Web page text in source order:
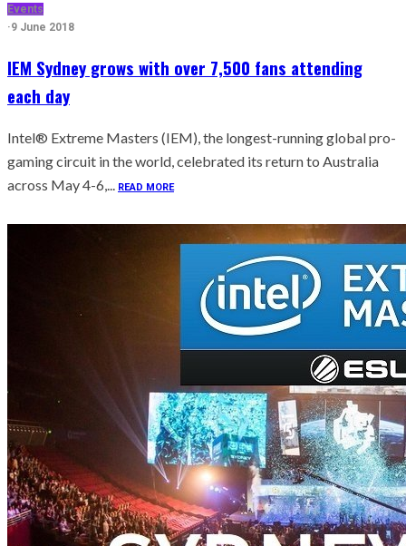
Events
·9 June 2018
IEM Sydney grows with over 7,500 fans attending
each day
Intel® Extreme Masters (IEM), the longest-running global pro-
gaming circuit in the world, celebrated its return to Australia
across May 4-6,... READ MORE